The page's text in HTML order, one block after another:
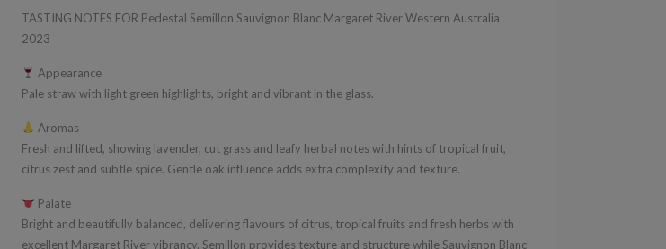
Western
TASTING NOTES FOR Pedestal Semillon Sauvignon Blanc Margaret River Western Australia
2023
Appearance
Pale straw with light green highlights, bright and vibrant in the glass.
Aromas
Fresh and lifted, showing lavender, cut grass and leafy herbal notes with hints of tropical fruit,
citrus zest and subtle spice. Gentle oak influence adds extra complexity and texture.
Palate
Bright and beautifully balanced, delivering flavours of citrus, tropical fruits and fresh herbs with
excellent Margaret River vibrancy. Semillon provides texture and structure while Sauvignon Blanc